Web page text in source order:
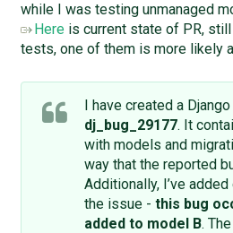
while I was testing unmanaged
Hereis current state of PR,
tests, one of them is more likely
I have created a
dj_bug_29177. It
with models and
way that the reported
Additionally, I’ve
the issue - this bug
added to model B.